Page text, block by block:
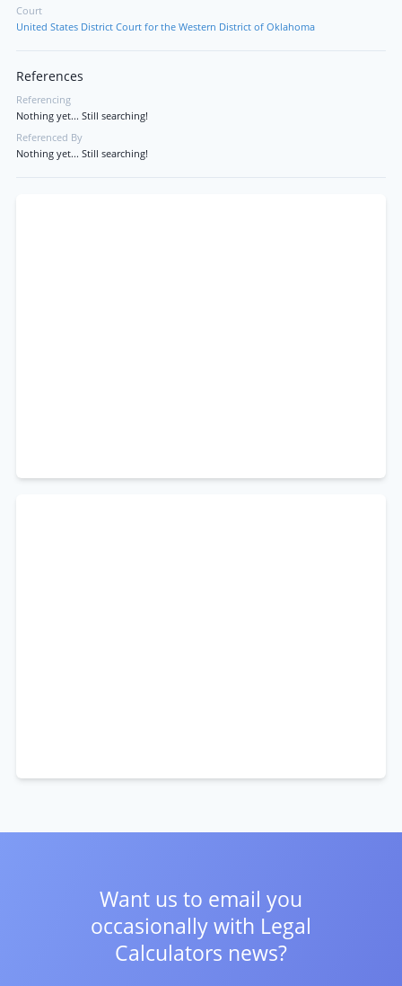
Court
United States District Court for the Western District of Oklahoma
References
Referencing
Nothing yet... Still searching!
Referenced By
Nothing yet... Still searching!
Want us to email you
occasionally with Legal
Calculators news?